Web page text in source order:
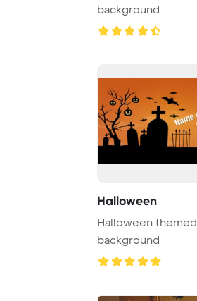
background
Halloween
Halloween themed
background